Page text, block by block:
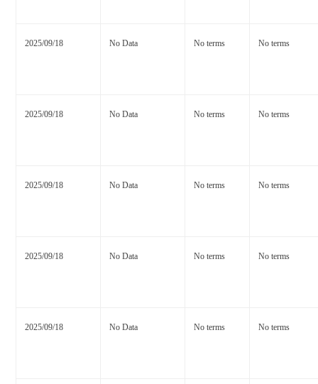
2025/09/18 No Data No terms No terms
2025/09/18 No Data No terms No terms
2025/09/18 No Data No terms No terms
2025/09/18 No Data No terms No terms
2025/09/18 No Data No terms No terms